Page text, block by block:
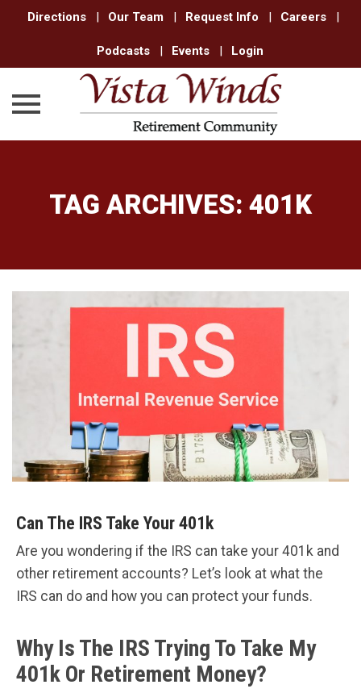
Directions | Our Team | Request Info | Careers |
Podcasts | Events | Login
TAG ARCHIVES: 401K
Can The IRS Take Your 401k
Are you wondering if the IRS can take your 401k and
other retirement accounts? Let’s look at what the
IRS can do and how you can protect your funds.
Why Is The IRS Trying To Take My
401k Or Retirement Money?